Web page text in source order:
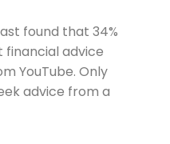
found that 34%
financial advice
YouTube. Only
advice from a